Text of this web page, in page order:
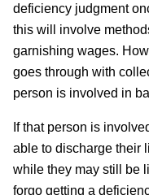
deficiency judgment
this will involve
garnishing wages.
goes through with
person is involved in
If that person is
able to discharge their
while they may still be
forgo getting a